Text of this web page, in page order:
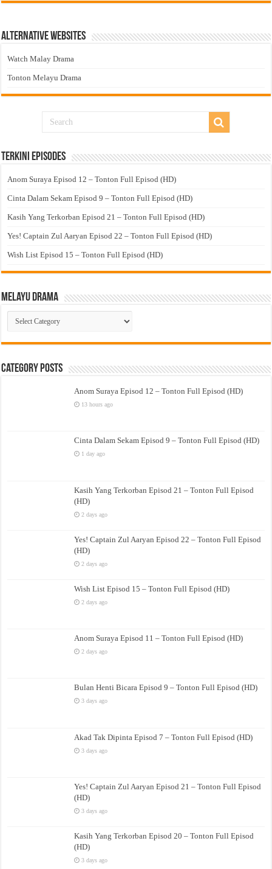
Alternative Websites
Watch Malay Drama
Tonton Melayu Drama
Terkini Episodes
Anom Suraya Episod 12 – Tonton Full Episod (HD)
Cinta Dalam Sekam Episod 9 – Tonton Full Episod (HD)
Kasih Yang Terkorban Episod 21 – Tonton Full Episod (HD)
Yes! Captain Zul Aaryan Episod 22 – Tonton Full Episod (HD)
Wish List Episod 15 – Tonton Full Episod (HD)
Melayu Drama
Melayu
Drama
Category Posts
Anom Suraya Episod 12 – Tonton Full Episod (HD)
13 hours ago
Cinta Dalam Sekam Episod 9 – Tonton Full Episod (HD)
1 day ago
Kasih Yang Terkorban Episod 21 – Tonton Full Episod
(HD)
2 days ago
Yes! Captain Zul Aaryan Episod 22 – Tonton Full Episod
(HD)
2 days ago
Wish List Episod 15 – Tonton Full Episod (HD)
2 days ago
Anom Suraya Episod 11 – Tonton Full Episod (HD)
2 days ago
Bulan Henti Bicara Episod 9 – Tonton Full Episod (HD)
3 days ago
Akad Tak Dipinta Episod 7 – Tonton Full Episod (HD)
3 days ago
Yes! Captain Zul Aaryan Episod 21 – Tonton Full Episod
(HD)
3 days ago
Kasih Yang Terkorban Episod 20 – Tonton Full Episod
(HD)
3 days ago